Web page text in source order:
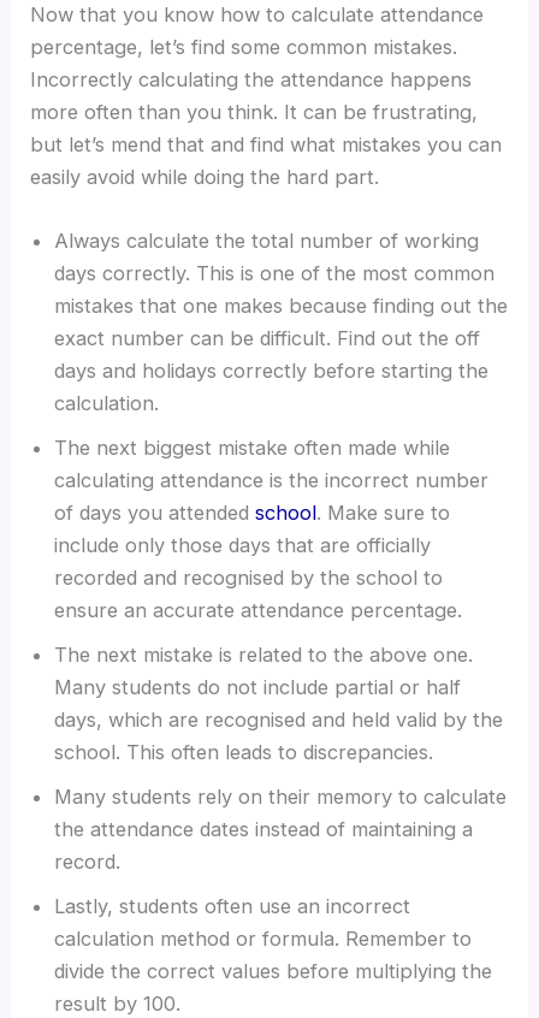
Now that you know how to calculate attendance
percentage, let’s find some common mistakes.
Incorrectly calculating the attendance happens
more often than you think. It can be frustrating,
but let’s mend that and find what mistakes you can
easily avoid while doing the hard part.
Always calculate the total number of working
days correctly. This is one of the most common
mistakes that one makes because finding out the
exact number can be difficult. Find out the off
days and holidays correctly before starting the
calculation.
The next biggest mistake often made while
calculating attendance is the incorrect number
of days you attendedschool. Make sure to
include only those days that are officially
recorded and recognised by the school to
ensure an accurate attendance percentage.
The next mistake is related to the above one.
Many students do not include partial or half
days, which are recognised and held valid by the
school. This often leads to discrepancies.
Many students rely on their memory to calculate
the attendance dates instead of maintaining a
record.
Lastly, students often use an incorrect
calculation method or formula. Remember to
divide the correct values before multiplying the
result by 100.